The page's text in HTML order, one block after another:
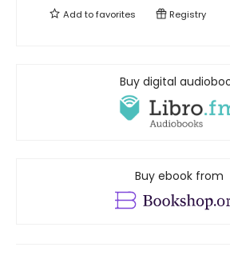
Add tofavorites Registry
Buy digital
Buy ebook from